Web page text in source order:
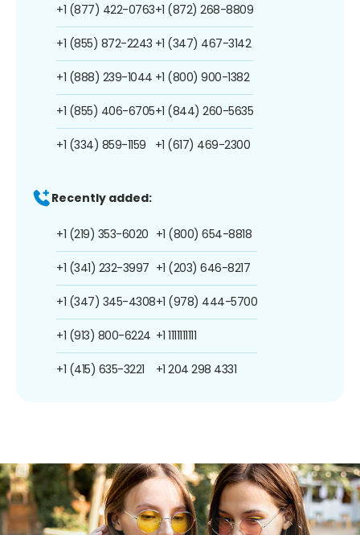
+1 (877) 422-0763
+1 (855) 872-2243
+1 (888) 239-1044
+1 (855) 406-6705
+1 (334) 859-1159
+1 (872) 268-8809
+1 (347) 467-3142
+1 (800) 900-1382
+1 (844) 260-5635
+1 (617) 469-2300
Recently added:
+1 (219) 353-6020
+1 (341) 232-3997
+1 (347) 345-4308
+1 (913) 800-6224
+1 (415) 635-3221
+1 (800) 654-8818
+1 (203) 646-8217
+1 (978) 444-5700
+1 1111111111
+1 204 298 4331